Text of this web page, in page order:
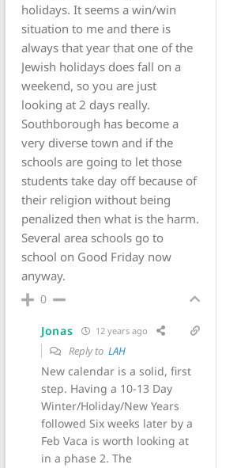
holidays. It seems a win/win
situation to me and there is
always that year that one of the
Jewish holidays does fall on a
weekend, so you are just
looking at 2 days really.
Southborough has become a
very diverse town and if the
schools are going to let those
students take day off because of
their religion without being
penalized then what is the harm.
Several area schools go to
school on Good Friday now
anyway.
0
Jonas 12 years ago
Reply to LAH
New calendar is a solid, first
step. Having a 10-13 Day
Winter/Holiday/New Years
followed Six weeks later by a
Feb Vaca is worth looking at
in a phase 2. The